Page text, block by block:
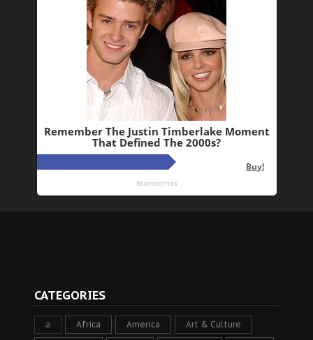
CATEGORIES
a Africa America Art & Culture